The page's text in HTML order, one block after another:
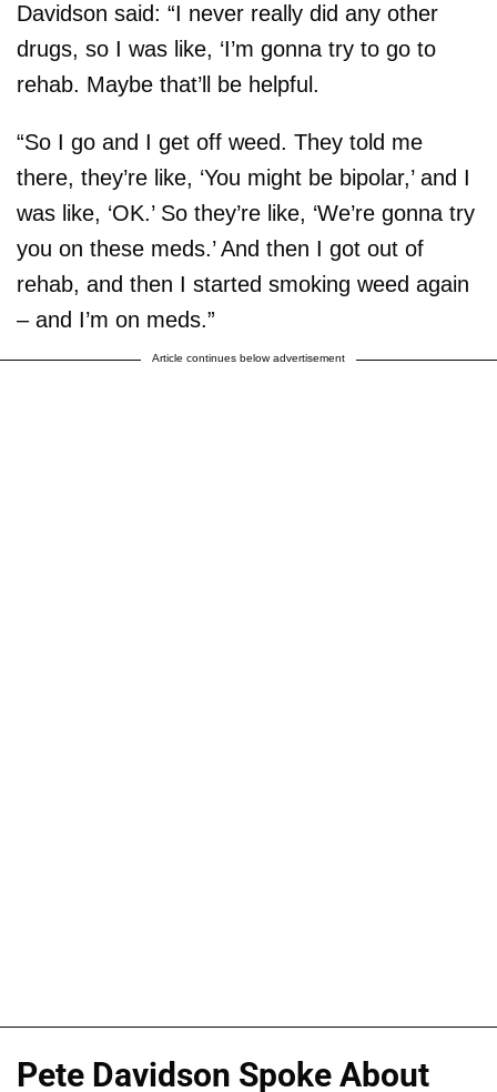
Davidson said: “I never really did any other
drugs, so I was like, ‘I’m gonna try to go to
rehab. Maybe that’ll be helpful.
“So I go and I get off weed. They told me
there, they’re like, ‘You might be bipolar,’ and I
was like, ‘OK.’ So they’re like, ‘We’re gonna try
you on these meds.’ And then I got out of
rehab, and then I started smoking weed again
– and I’m on meds.”
Article continues below advertisement
Pete Davidson Spoke About